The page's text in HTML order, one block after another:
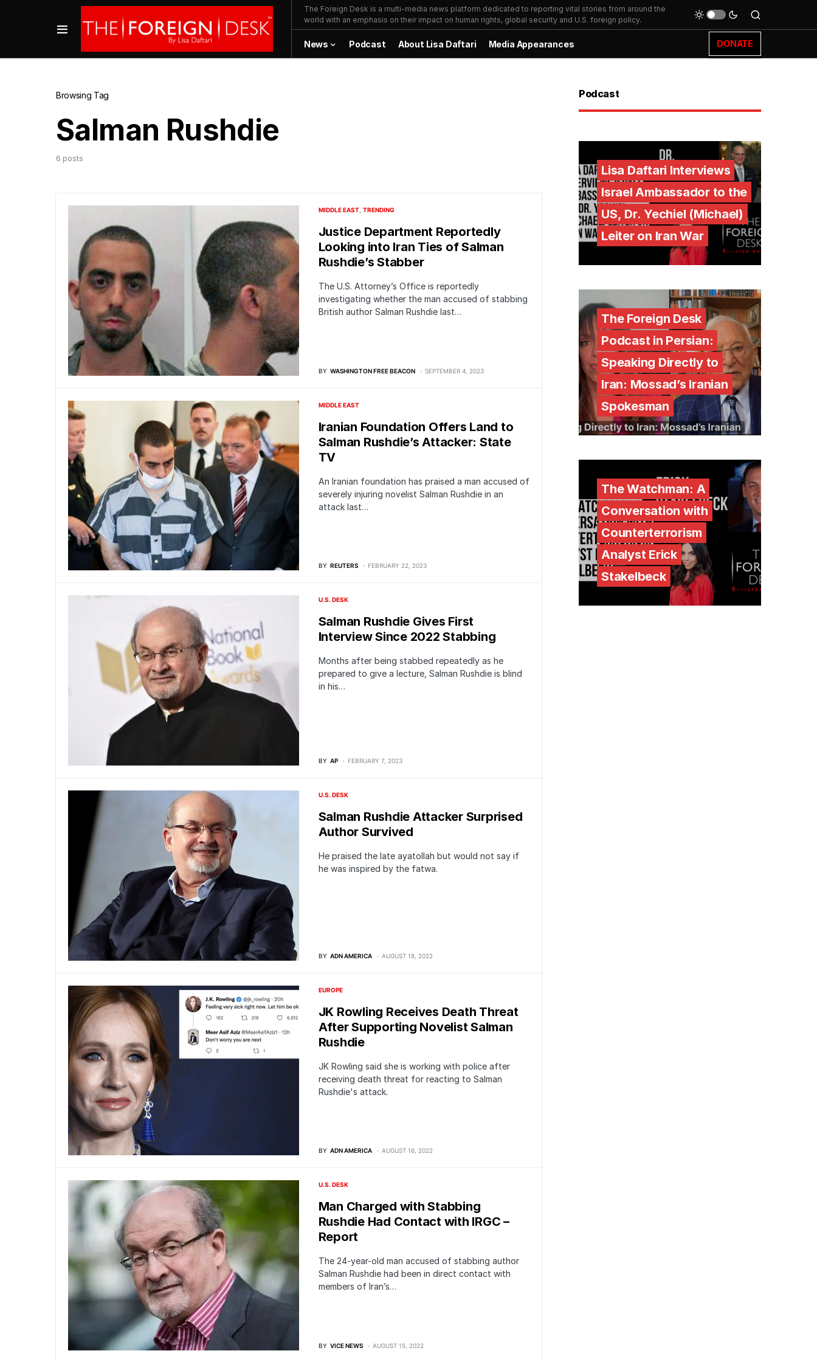
The Foreign Desk is a multi-media news platform dedicated to reporting vital stories from around the
world with an emphasis on their impact on human rights, global security and U.S. foreign policy.
News Podcast About Lisa Daftari Media Appearances DONATE
Browsing Tag
Salman Rushdie
6 posts
MIDDLE EAST TRENDING
Justice Department Reportedly
Looking into Iran Ties of Salman
Rushdie’s Stabber
The U.S. Attorney’s Office is reportedly
investigating whether the man accused of stabbing
British author Salman Rushdie last…
BY WASHINGTON FREE BEACON SEPTEMBER 4, 2023
MIDDLE EAST
Iranian Foundation Offers Land to
Salman Rushdie’s Attacker: State
TV
An Iranian foundation has praised a man accused of
severely injuring novelist Salman Rushdie in an
attack last…
BY REUTERS FEBRUARY 22, 2023
U.S. DESK
Salman Rushdie Gives First
Interview Since 2022 Stabbing
Months after being stabbed repeatedly as he
prepared to give a lecture, Salman Rushdie is blind
in his…
BY AP FEBRUARY 7, 2023
U.S. DESK
Salman Rushdie Attacker Surprised
Author Survived
He praised the late ayatollah but would not say if
he was inspired by the fatwa.
BY ADN AMERICA AUGUST 18, 2022
EUROPE
JK Rowling Receives Death Threat
After Supporting Novelist Salman
Rushdie
JK Rowling said she is working with police after
receiving death threat for reacting to Salman
Rushdie's attack.
BY ADN AMERICA AUGUST 16, 2022
U.S. DESK
Man Charged with Stabbing
Rushdie Had Contact with IRGC –
Report
The 24-year-old man accused of stabbing author
Salman Rushdie had been in direct contact with
members of Iran’s…
BY VICE NEWS AUGUST 15, 2022
Podcast
Lisa Daftari Interviews
Israel Ambassador to the
US, Dr. Yechiel (Michael)
Leiter on Iran War
The Foreign Desk
Podcast in Persian:
Speaking Directly to
Iran: Mossad’s Iranian
Spokesman
The Watchman: A
Conversation with
Counterterrorism
Analyst Erick
Stakelbeck